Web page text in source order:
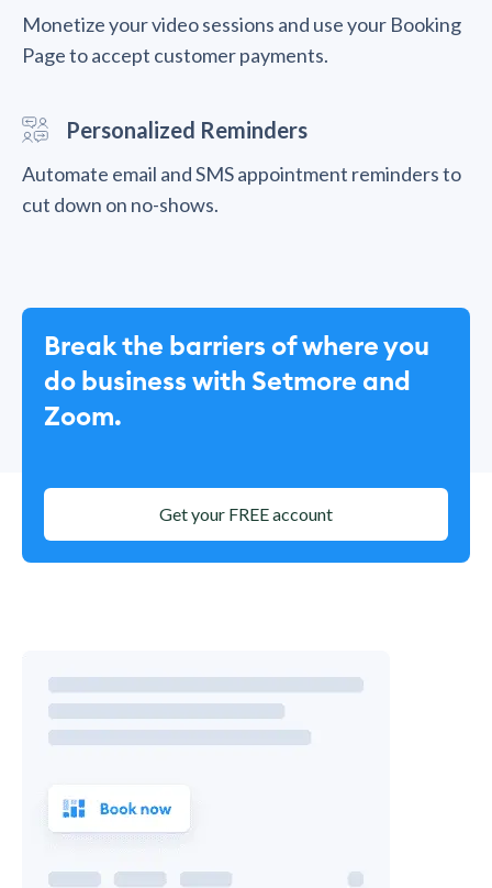
Monetize your video sessions and use your Booking
Page to accept customer payments.
Personalized Reminders
Automate email and SMS appointment reminders to
cut down on no-shows.
Break the barriers of where you
do business with Setmore and
Zoom.
Get your FREE account